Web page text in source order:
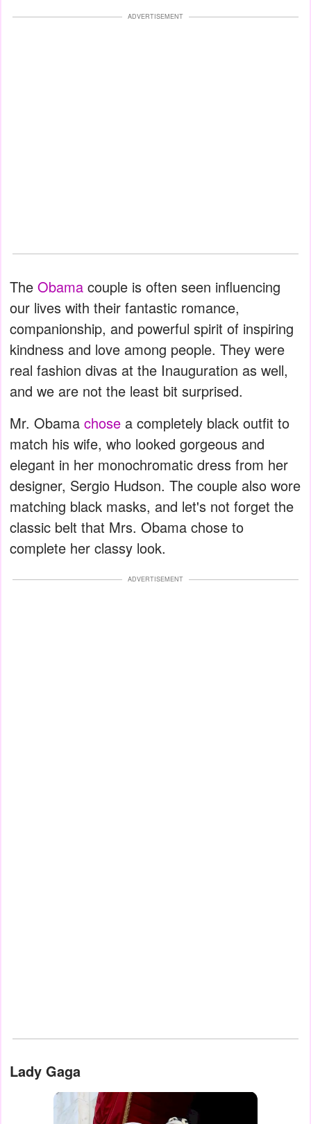
ADVERTISEMENT
The Obama couple is often seen influencing
our lives with their fantastic romance,
companionship, and powerful spirit of inspiring
kindness and love among people. They were
real fashion divas at the Inauguration as well,
and we are not the least bit surprised.
Mr. Obama chose a completely black outfit to
match his wife, who looked gorgeous and
elegant in her monochromatic dress from her
designer, Sergio Hudson. The couple also wore
matching black masks, and let's not forget the
classic belt that Mrs. Obama chose to
complete her classy look.
ADVERTISEMENT
Lady Gaga